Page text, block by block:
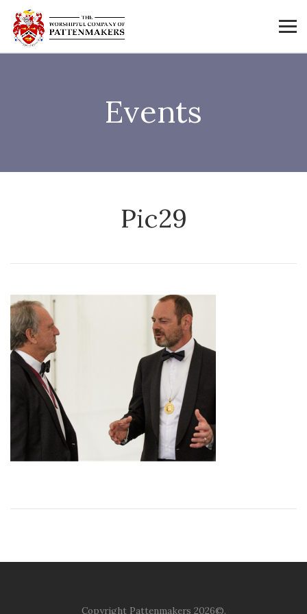
Events
Pic29
Copyright Pattenmakers 2026©.